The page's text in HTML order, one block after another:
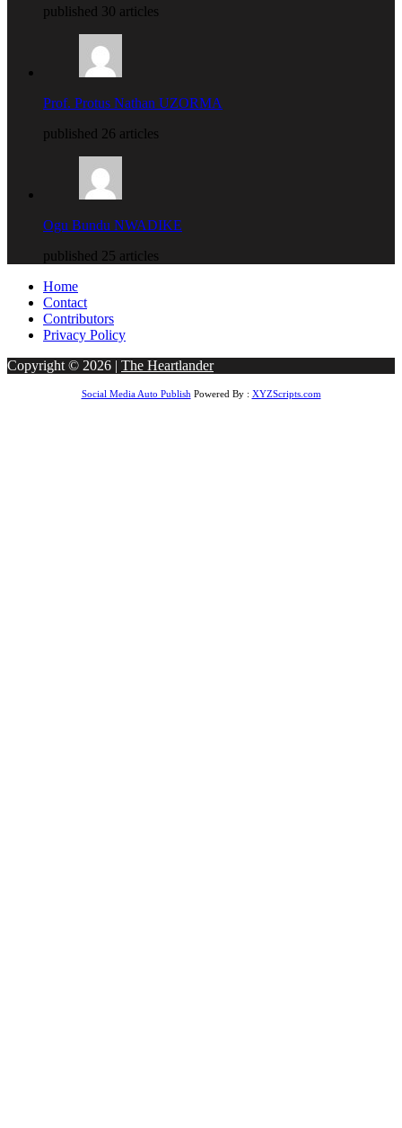
published 30 articles
Prof. Protus Nathan UZORMA
published 26 articles
Ogu Bundu NWADIKE
published 25 articles
Home
Contact
Contributors
Privacy Policy
Copyright © 2026 | The Heartlander
Social Media Auto Publish Powered By : XYZScripts.com